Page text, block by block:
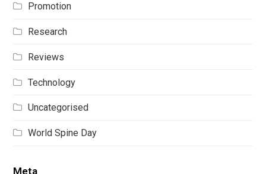
Promotion
Research
Reviews
Technology
Uncategorised
World Spine Day
Meta